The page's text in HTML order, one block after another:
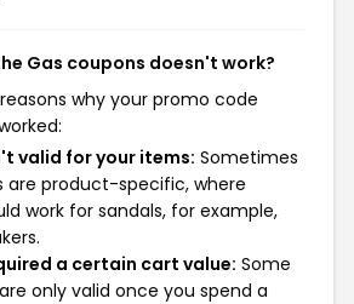
Gas coupons doesn't work?
why your promo code
valid for your items: Sometimes
are product-specific, where
work for sandals, for example,
a certain cart value: Some
only valid once you spend a